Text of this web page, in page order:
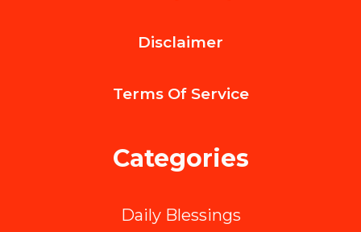
Parts
Refrigerator
Disclaimer
Terms Of Service
Categories
Daily Blessings